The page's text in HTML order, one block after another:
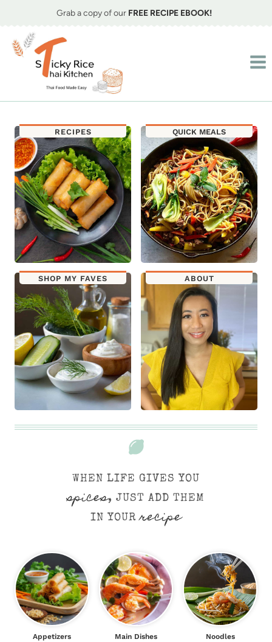
content
Grab a copy of our FREE RECIPE EBOOK!
RECIPES QUICK MEALS
SHOP MY FAVES ABOUT
WHEN LIFE GIVES YOU
spices, JUST ADD THEM
IN YOURrecipe
Appetizers Main Dishes Noodles